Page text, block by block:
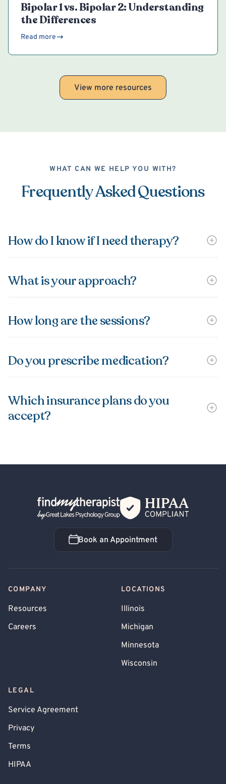
Bipolar 1 vs. Bipolar 2: Understanding
the Differences
Read more
View more resources
WHAT CAN WE HELP YOU WITH?
Frequently Asked Questions
How do I know if I need therapy?
What is your approach?
How long are the sessions?
Do you prescribe medication?
Which insurance plans do you
accept?
Back Home
Book an Appointment
Book an Appointment
COMPANY
Resources
Careers
LOCATIONS
Illinois
Michigan
Minnesota
Wisconsin
LEGAL
Service Agreement
Privacy
Terms
HIPAA